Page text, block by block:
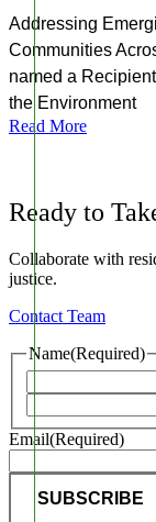
Addressing
Communities
named a
the Environment
Read More
Ready to
Collaborate with
justice.
Contact Team
Name(Required)
Email(Required)